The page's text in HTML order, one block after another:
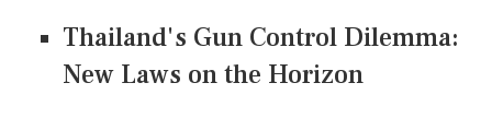
Thailand's Gun Control Dilemma:
New Laws on the Horizon